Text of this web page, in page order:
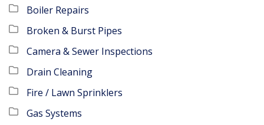
Boiler Repairs
Broken & Burst Pipes
Camera & Sewer Inspections
Drain Cleaning
Fire / Lawn Sprinklers
Gas Systems